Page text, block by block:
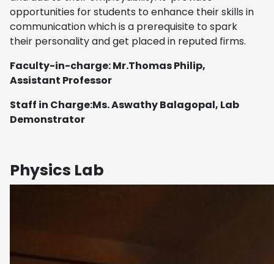
opportunities for students to enhance their skills in
communication which is a prerequisite to spark
their personality and get placed in reputed firms.
Faculty-in-charge: Mr.Thomas Philip,
Assistant Professor
Staff in Charge:Ms. Aswathy Balagopal, Lab
Demonstrator
Physics Lab